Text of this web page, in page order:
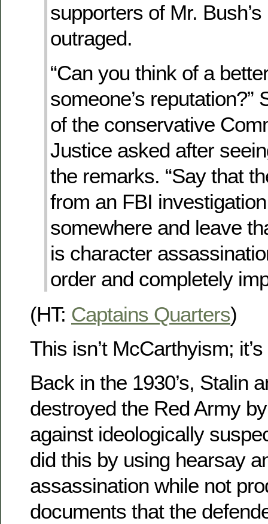
supporters of Mr.
outraged.
“Can you think of a
someone’s reputation?”
of the conservative
Justice asked after
the remarks. “Say that
from an FBI
somewhere and leave
is character
order and completely
(HT: Captains Quarters)
This isn’t McCarthyism;
Back in the 1930’s, Stalin
destroyed the Red Army
against ideologically
did this by using hearsay
assassination while not
documents that the